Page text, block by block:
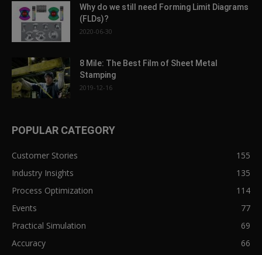
Why do we still need Forming Limit Diagrams
(FLDs)?
2020-06-30
8 Mile: The Best Film of Sheet Metal
Stamping
2019-12-16
POPULAR CATEGORY
Customer Stories
155
Industry Insights
135
Process Optimization
114
Events
77
Practical Simulation
69
Accuracy
66